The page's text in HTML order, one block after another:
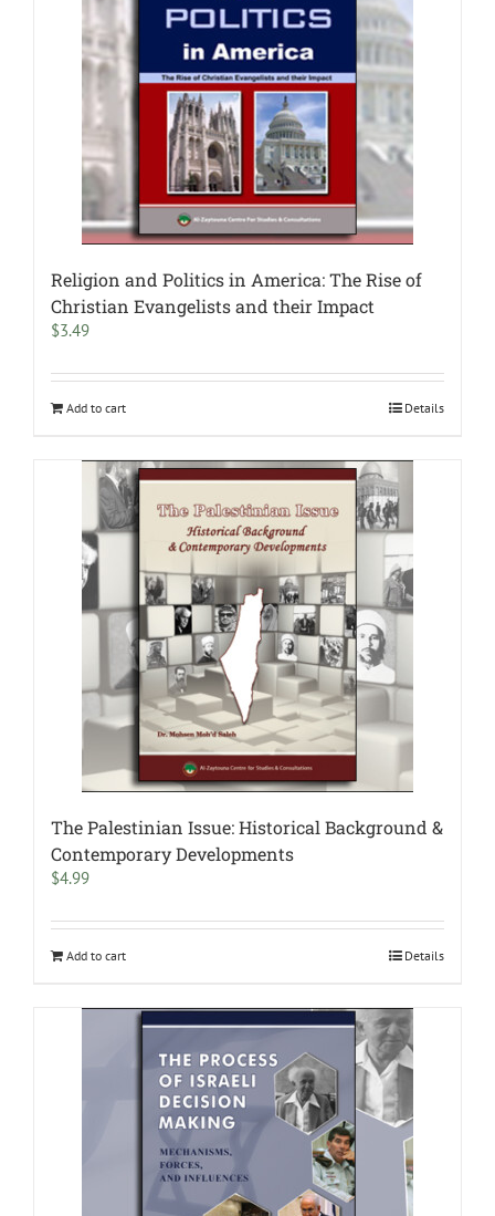
Religion and Politics in America: The Rise of
Christian Evangelists and their Impact
$3.49
Add to cart Details
The Palestinian Issue: Historical Background &
Contemporary Developments
$4.99
Add to cart Details